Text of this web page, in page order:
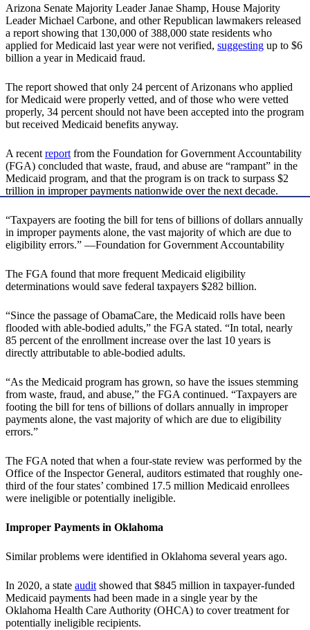
Arizona Senate Majority Leader Janae Shamp, House Majority
Leader Michael Carbone, and other Republican lawmakers released
a report showing that 130,000 of 388,000 state residents who
applied for Medicaid last year were not verified, suggesting up to $6
billion a year in Medicaid fraud.
The report showed that only 24 percent of Arizonans who applied
for Medicaid were properly vetted, and of those who were vetted
properly, 34 percent should not have been accepted into the program
but received Medicaid benefits anyway.
A recentreportfrom the Foundation for Government Accountability
(FGA) concluded that waste, fraud, and abuse are “rampant” in the
Medicaid program, and that the program is on track to surpass $2
trillion in improper payments nationwide over the next decade.
“Taxpayers are footing the bill for tens of billions of dollars annually
in improper payments alone, the vast majority of which are due to
eligibility errors.” —Foundation for Government Accountability
The FGA found that more frequent Medicaid eligibility
determinations would save federal taxpayers $282 billion.
“Since the passage of ObamaCare, the Medicaid rolls have been
flooded with able-bodied adults,” the FGA stated. “In total, nearly
85 percent of the enrollment increase over the last 10 years is
directly attributable to able-bodied adults.
“As the Medicaid program has grown, so have the issues stemming
from waste, fraud, and abuse,” the FGA continued. “Taxpayers are
footing the bill for tens of billions of dollars annually in improper
payments alone, the vast majority of which are due to eligibility
errors.”
The FGA noted that when a four-state review was performed by the
Office of the Inspector General, auditors estimated that roughly one-
third of the four states’ combined 17.5 million Medicaid enrollees
were ineligible or potentially ineligible.
Improper Payments in Oklahoma
Similar problems were identified in Oklahoma several years ago.
In 2020, a state auditshowed that $845 million in taxpayer-funded
Medicaid payments had been made in a single year by the
Oklahoma Health Care Authority (OHCA) to cover treatment for
potentially ineligible recipients.